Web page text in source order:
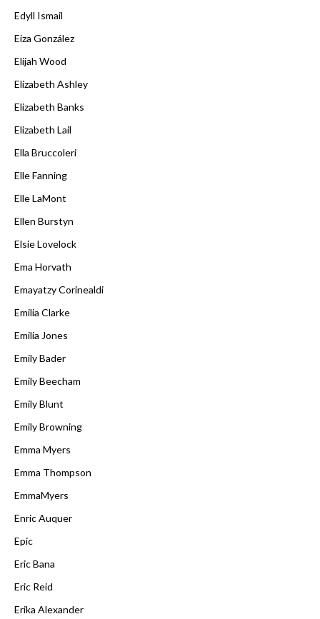
Edyll Ismail
Eiza González
Elijah Wood
Elizabeth Ashley
Elizabeth Banks
Elizabeth Lail
Ella Bruccoleri
Elle Fanning
Elle LaMont
Ellen Burstyn
Elsie Lovelock
Ema Horvath
Emayatzy Corinealdi
Emilia Clarke
Emilia Jones
Emily Bader
Emily Beecham
Emily Blunt
Emily Browning
Emma Myers
Emma Thompson
EmmaMyers
Enric Auquer
Epic
Eric Bana
Eric Reid
Erika Alexander